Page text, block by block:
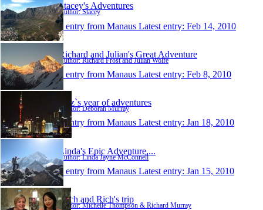
Stacey's Adventures
Author: Stacey
1 entry from Manaus Latest entry: Feb 14, 2010
Richard and Julian's Great Adventure
Author: Richard Frost and Julian Wolfe
1 entry from Manaus Latest entry: Feb 8, 2010
dibz`s year of adventures
Author: Deborah Murray
1 entry from Manaus Latest entry: Jan 18, 2010
Linda's Epic Adventure....
Author: Linda Jayne McConnell
1 entry from Manaus Latest entry: Jan 15, 2010
Mich and Rich's trip
Author: Michelle Thompson & Richard Murray